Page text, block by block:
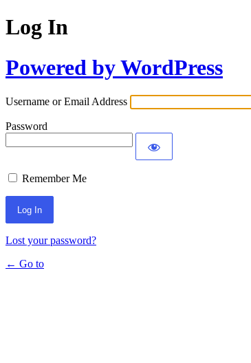
Log In
Powered by WordPress
Username or Email Address
Password
Remember Me
Lost your password?
← Go to